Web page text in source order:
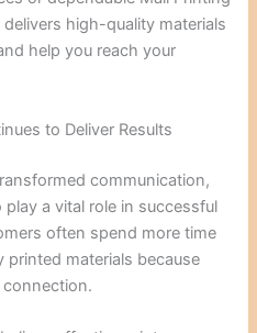
high-quality materials
help you reach your
to Deliver Results
communication,
a vital role in successful
often spend more time
materials because